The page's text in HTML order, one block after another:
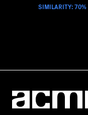
SIMILARITY: 70%